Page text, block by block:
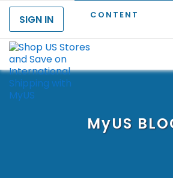
CONTENT
SIGN IN
MyUS